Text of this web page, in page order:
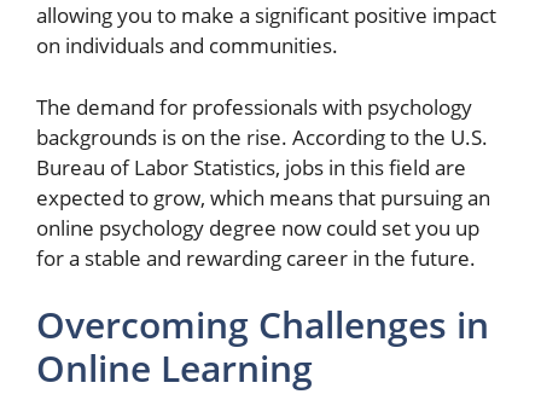
allowing you to make a significant positive impact
on individuals and communities.
The demand for professionals with psychology
backgrounds is on the rise. According to the U.S.
Bureau of Labor Statistics, jobs in this field are
expected to grow, which means that pursuing an
online psychology degree now could set you up
for a stable and rewarding career in the future.
Overcoming Challenges in
Online Learning